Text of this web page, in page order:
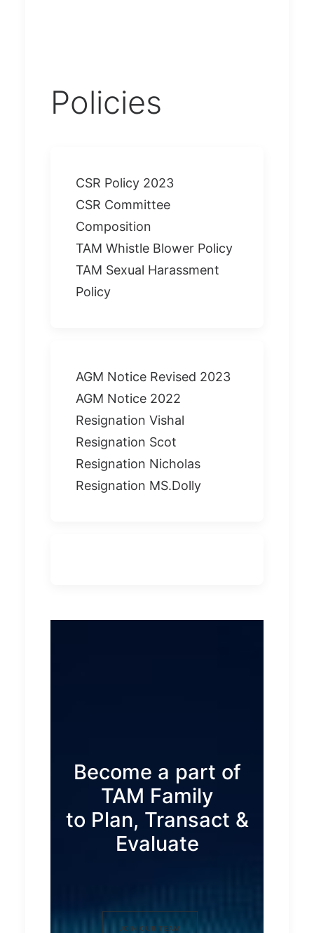
Policies
CSR Policy 2023
CSR Committee
Composition
TAM Whistle Blower Policy
TAM Sexual Harassment
Policy
AGM Notice Revised 2023
AGM Notice 2022
Resignation Vishal
Resignation Scot
Resignation Nicholas
Resignation MS.Dolly
Become a part of
TAM Family
to Plan, Transact &
Evaluate
JOIN OUR TEAM